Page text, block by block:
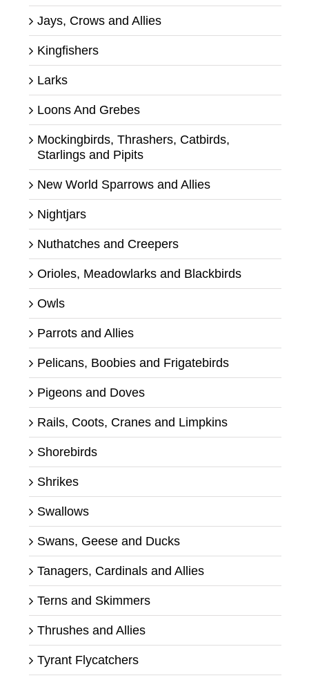
Jays, Crows and Allies
Kingfishers
Larks
Loons And Grebes
Mockingbirds, Thrashers, Catbirds,
Starlings and Pipits
New World Sparrows and Allies
Nightjars
Nuthatches and Creepers
Orioles, Meadowlarks and Blackbirds
Owls
Parrots and Allies
Pelicans, Boobies and Frigatebirds
Pigeons and Doves
Rails, Coots, Cranes and Limpkins
Shorebirds
Shrikes
Swallows
Swans, Geese and Ducks
Tanagers, Cardinals and Allies
Terns and Skimmers
Thrushes and Allies
Tyrant Flycatchers